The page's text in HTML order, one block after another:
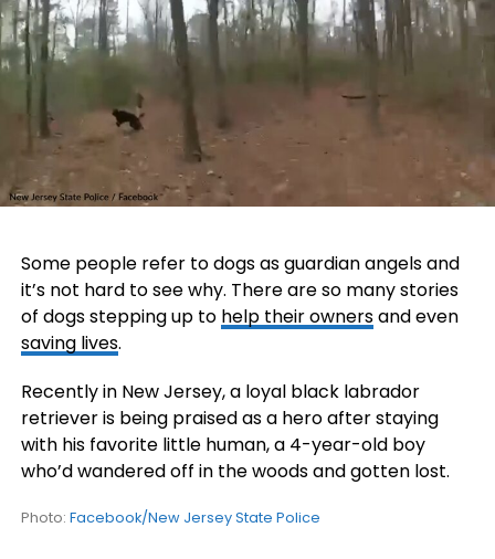
Some people refer to dogs as guardian angels and
it’s not hard to see why. There are so many stories
of dogs stepping up to help their ownersand even
saving lives.
Recently in New Jersey, a loyal black labrador
retriever is being praised as a hero after staying
with his favorite little human, a 4-year-old boy
who’d wandered off in the woods and gotten lost.
Photo: Facebook/New Jersey State Police